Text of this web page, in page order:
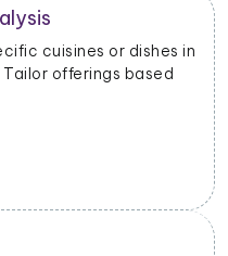
cuisines or dishes in
offerings based